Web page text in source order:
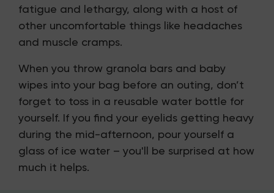
fatigue and lethargy, along with a host of
other uncomfortable things like headaches
and muscle cramps.
When you throw granola bars and baby
wipes into your bag before an outing, don’t
forget to toss in a reusable water bottle for
yourself. If you find your eyelids getting heavy
during the mid-afternoon, pour yourself a
glass of ice water – you'll be surprised at how
much it helps.